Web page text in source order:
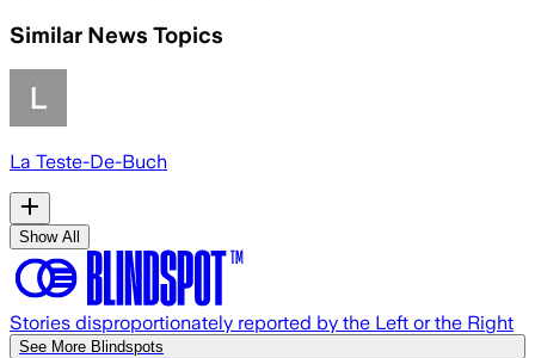
Similar News Topics
La Teste-De-Buch
Show All
Stories disproportionately reported by the Left or the Right
See More Blindspots